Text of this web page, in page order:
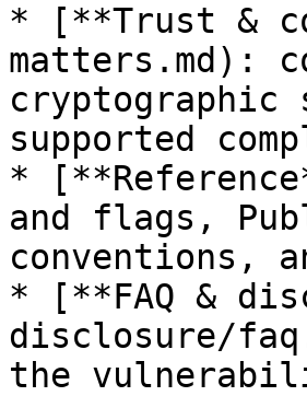
* [**Trust &
matters.md):
cryptographic
supported
*
and flags,
conventions,
* [**FAQ &
disclosure/
the